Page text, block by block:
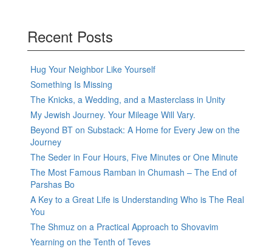
Recent Posts
Hug Your Neighbor Like Yourself
Something Is Missing
The Knicks, a Wedding, and a Masterclass in Unity
My Jewish Journey. Your Mileage Will Vary.
Beyond BT on Substack: A Home for Every Jew on the
Journey
The Seder in Four Hours, Five Minutes or One Minute
The Most Famous Ramban in Chumash – The End of
Parshas Bo
A Key to a Great Life is Understanding Who is The Real
You
The Shmuz on a Practical Approach to Shovavim
Yearning on the Tenth of Teves